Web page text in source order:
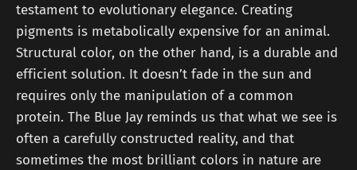
testament to evolutionary elegance. Creating
pigments is metabolically expensive for an animal.
Structural color, on the other hand, is a durable and
efficient solution. It doesn’t fade in the sun and
requires only the manipulation of a common
protein. The Blue Jay reminds us that what we see is
often a carefully constructed reality, and that
sometimes the most brilliant colors in nature are